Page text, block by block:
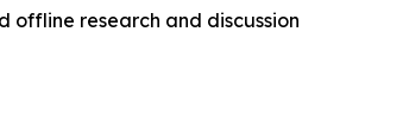
offline research and discussion